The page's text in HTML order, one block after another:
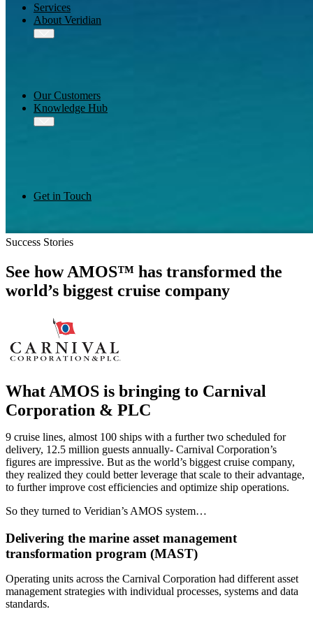
Services
About Veridian
Our Customers
Knowledge Hub
Get in Touch
Success Stories
See how AMOS™ has transformed the
world’s biggest cruise company
What AMOS is bringing to Carnival
Corporation & PLC
9 cruise lines, almost 100 ships with a further two scheduled for
delivery, 12.5 million guests annually- Carnival Corporation’s
figures are impressive. But as the world’s biggest cruise company,
they realized they could better leverage that scale to their advantage,
to further improve cost efficiencies and optimize ship operations.
So they turned to Veridian’s AMOS system…
Delivering the marine asset management
transformation program (MAST)
Operating units across the Carnival Corporation had different asset
management strategies with individual processes, systems and data
standards.